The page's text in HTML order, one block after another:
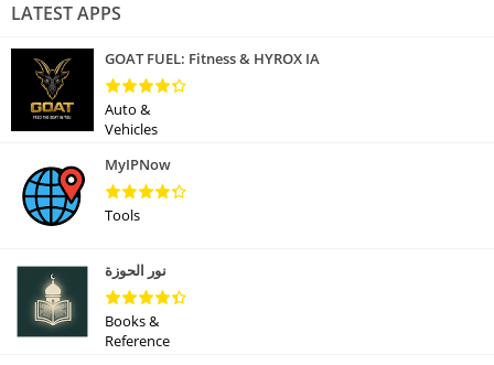
LATEST APPS
GOAT FUEL: Fitness & HYROX IA
Auto &
Vehicles
MyIPNow
Tools
نور الحوزة
Books &
Reference